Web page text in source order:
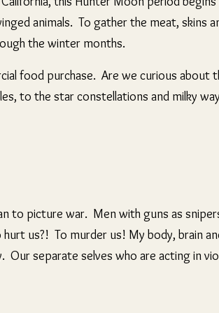
animals. To gather the meat, skins
the winter months.
food purchase. Are we curious about
to the star constellations and milky
to picture war. Men with guns as
us?! To murder us! My body, brain
Our separate selves who are acting in